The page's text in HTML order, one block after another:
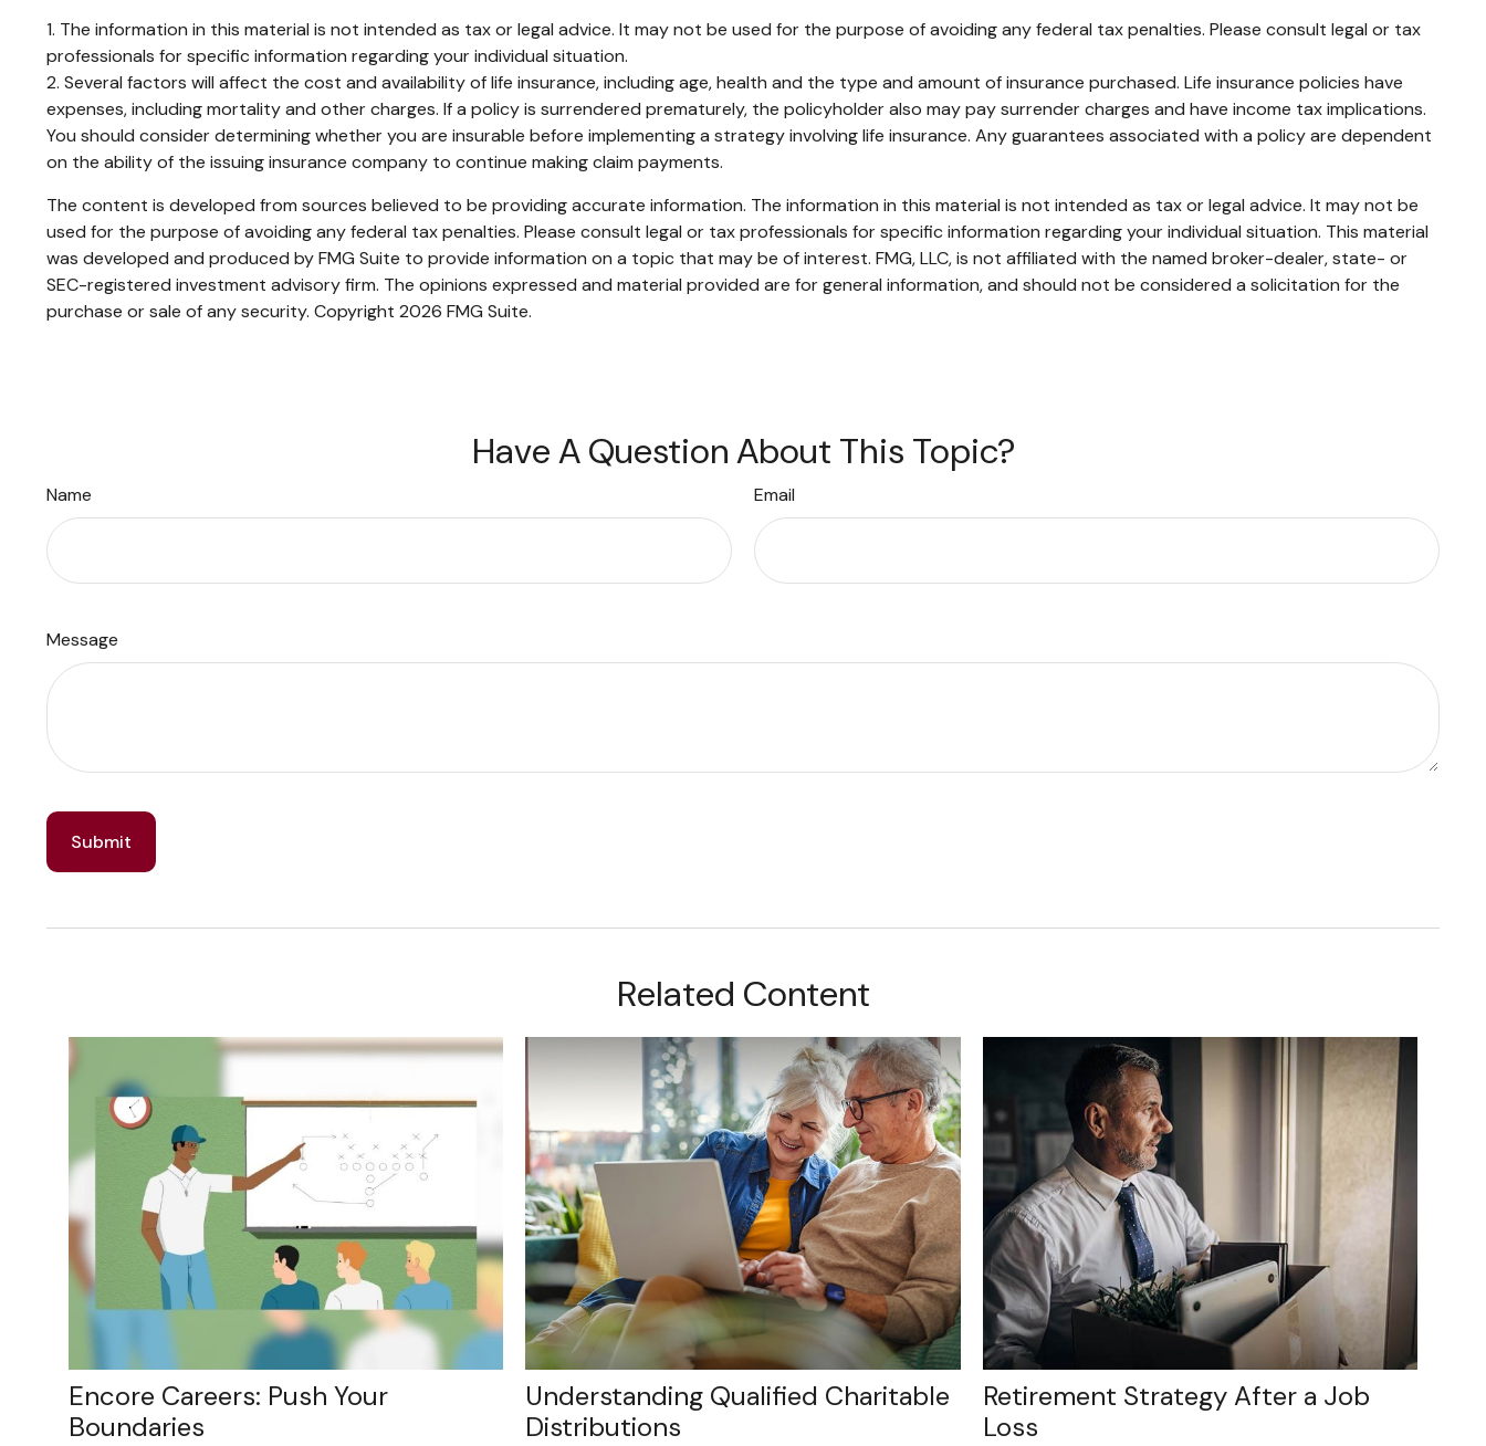
1. The information in this material is not intended as tax or legal advice. It may not be used for the purpose of avoiding any federal tax penalties. Please consult legal or tax
professionals for specific information regarding your individual situation.
2. Several factors will affect the cost and availability of life insurance, including age, health and the type and amount of insurance purchased. Life insurance policies have
expenses, including mortality and other charges. If a policy is surrendered prematurely, the policyholder also may pay surrender charges and have income tax implications.
You should consider determining whether you are insurable before implementing a strategy involving life insurance. Any guarantees associated with a policy are dependent
on the ability of the issuing insurance company to continue making claim payments.
The content is developed from sources believed to be providing accurate information. The information in this material is not intended as tax or legal advice. It may not be
used for the purpose of avoiding any federal tax penalties. Please consult legal or tax professionals for specific information regarding your individual situation. This material
was developed and produced by FMG Suite to provide information on a topic that may be of interest. FMG, LLC, is not affiliated with the named broker-dealer, state- or
SEC-registered investment advisory firm. The opinions expressed and material provided are for general information, and should not be considered a solicitation for the
purchase or sale of any security. Copyright 2026 FMG Suite.
Have A Question About This Topic?
Name Email
Message
Related Content
Encore Careers: Push Your
Boundaries
Understanding Qualified Charitable
Distributions
Retirement Strategy After a Job
Loss